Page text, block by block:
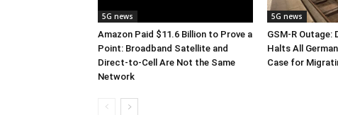
5G news
Amazon Paid $11.6 Billion to Prove a
Point: Broadband Satellite and
Direct-to-Cell Are Not the Same
Network
5G news
GSM-R Outage:
Halts All
Case for